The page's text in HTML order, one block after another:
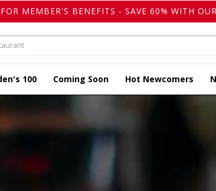
MEMBER'S BENEFITS - SAVE 60% WITH
100 Coming Soon Hot Newcomers